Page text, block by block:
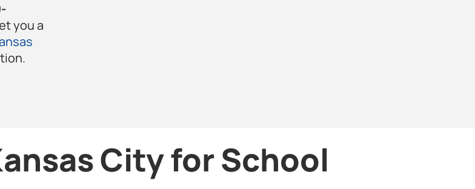
you a
City for School